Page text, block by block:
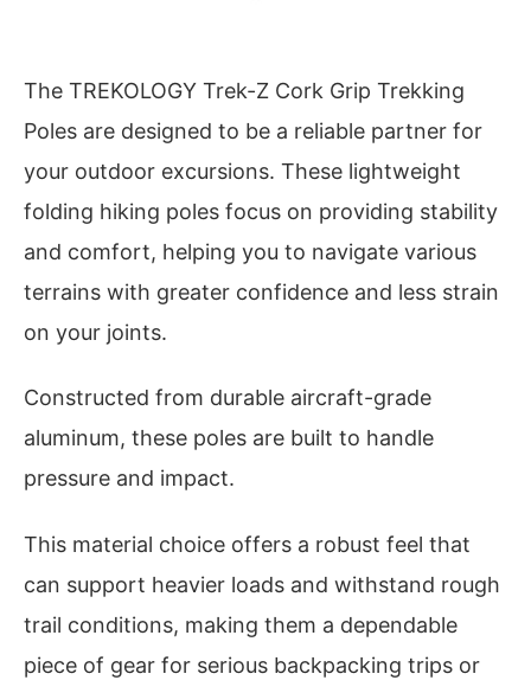
The TREKOLOGY Trek-Z Cork Grip Trekking
Poles are designed to be a reliable partner for
your outdoor excursions. These lightweight
folding hiking poles focus on providing stability
and comfort, helping you to navigate various
terrains with greater confidence and less strain
on your joints.
Constructed from durable aircraft-grade
aluminum, these poles are built to handle
pressure and impact.
This material choice offers a robust feel that
can support heavier loads and withstand rough
trail conditions, making them a dependable
piece of gear for serious backpacking trips or